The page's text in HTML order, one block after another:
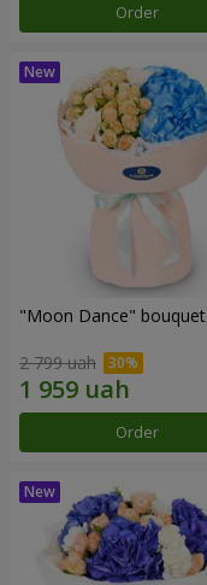
Order
"Moon Dance" bouquet
2 799 uah
Order